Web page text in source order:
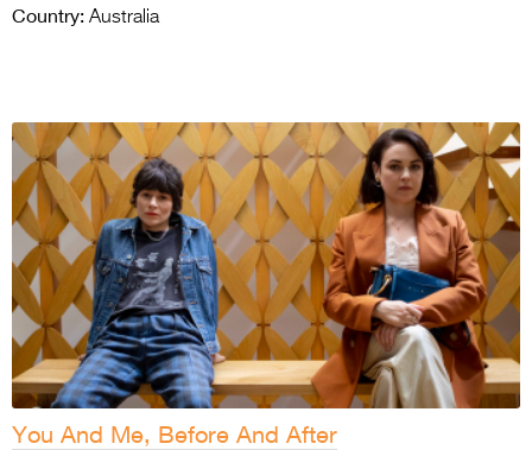
Country: Australia
You And Me, Before And After